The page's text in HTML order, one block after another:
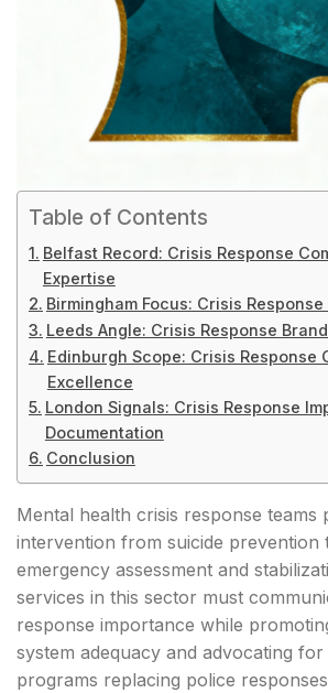
Table of Contents
Belfast Record: Crisis Response
Expertise
Birmingham Focus: Crisis
Leeds Angle: Crisis Response
Edinburgh Scope: Crisis Response
Excellence
London Signals: Crisis Response
Documentation
Conclusion
Mental health crisis response teams
intervention from suicide prevention
emergency assessment and
services in this sector must
response importance while
system adequacy and advocating for
programs replacing police